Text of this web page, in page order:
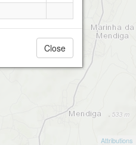
Attributions
Close